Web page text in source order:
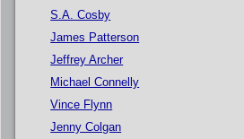
S.A. Cosby
James Patterson
Jeffrey Archer
Michael Connelly
Vince Flynn
Jenny Colgan